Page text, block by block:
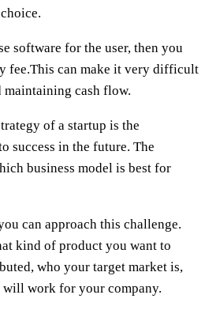
software for the user, then you
fee.This can make it very difficult
cash flow.
of a startup is the
success in the future. The
business model is best for
can approach this challenge.
kind of product you want to
who your target market is,
work for your company.